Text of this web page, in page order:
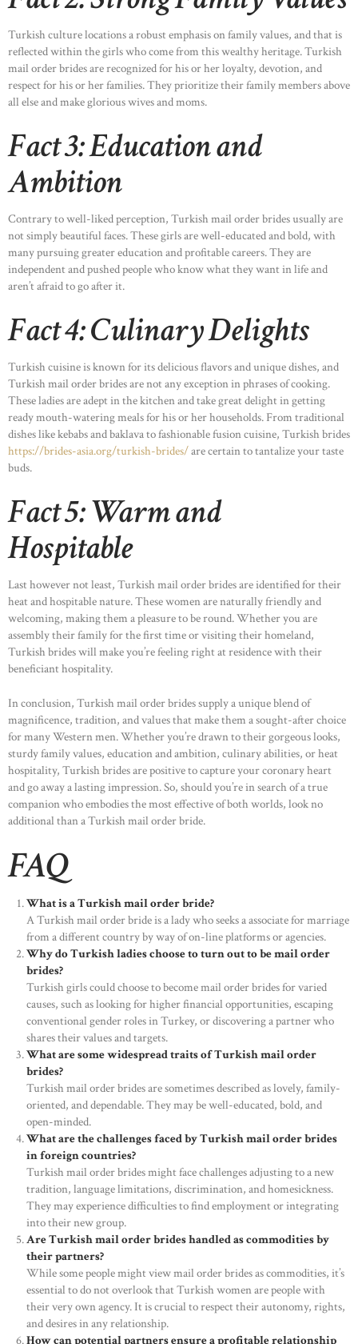
Turkish culture locations a robust emphasis on family values, and that is
reflected within the girls who come from this wealthy heritage. Turkish
mail order brides are recognized for his or her loyalty, devotion, and
respect for his or her families. They prioritize their family members above
all else and make glorious wives and moms.
Fact 3: Education and
Ambition
Contrary to well-liked perception, Turkish mail order brides usually are
not simply beautiful faces. These girls are well-educated and bold, with
many pursuing greater education and profitable careers. They are
independent and pushed people who know what they want in life and
aren’t afraid to go after it.
Fact 4: Culinary Delights
Turkish cuisine is known for its delicious flavors and unique dishes, and
Turkish mail order brides are not any exception in phrases of cooking.
These ladies are adept in the kitchen and take great delight in getting
ready mouth-watering meals for his or her households. From traditional
dishes like kebabs and baklava to fashionable fusion cuisine, Turkish brides
https://brides-asia.org/turkish-brides/are certain to tantalize your taste
buds.
Fact 5: Warm and
Hospitable
Last however not least, Turkish mail order brides are identified for their
heat and hospitable nature. These women are naturally friendly and
welcoming, making them a pleasure to be round. Whether you are
assembly their family for the first time or visiting their homeland,
Turkish brides will make you’re feeling right at residence with their
beneficiant hospitality.
In conclusion, Turkish mail order brides supply a unique blend of
magnificence, tradition, and values that make them a sought-after choice
for many Western men. Whether you’re drawn to their gorgeous looks,
sturdy family values, education and ambition, culinary abilities, or heat
hospitality, Turkish brides are positive to capture your coronary heart
and go away a lasting impression. So, should you’re in search of a true
companion who embodies the most effective of both worlds, look no
additional than a Turkish mail order bride.
FAQ
What is a Turkish mail order bride?
A Turkish mail order bride is a lady who seeks a associate for marriage
from a different country by way of on-line platforms or agencies.
Why do Turkish ladies choose to turn out to be mail order
brides?
Turkish girls could choose to become mail order brides for varied
causes, such as looking for higher financial opportunities, escaping
conventional gender roles in Turkey, or discovering a partner who
shares their values and targets.
What are some widespread traits of Turkish mail order
brides?
Turkish mail order brides are sometimes described as lovely, family-
oriented, and dependable. They may be well-educated, bold, and
open-minded.
What are the challenges faced by Turkish mail order brides
in foreign countries?
Turkish mail order brides might face challenges adjusting to a new
tradition, language limitations, discrimination, and homesickness.
They may experience difficulties to find employment or integrating
into their new group.
Are Turkish mail order brides handled as commodities by
their partners?
While some people might view mail order brides as commodities, it’s
essential to do not overlook that Turkish women are people with
their very own agency. It is crucial to respect their autonomy, rights,
and desires in any relationship.
How can potential partners ensure a profitable relationship